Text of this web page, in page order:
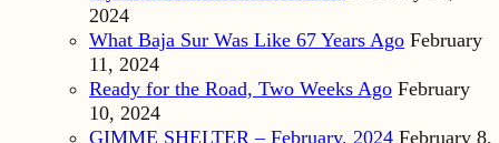
2024
What Baja Sur Was Like 67 Years Ago February
11, 2024
Ready for the Road, Two Weeks Ago February
10, 2024
GIMME SHELTER – February, 2024 February 8,